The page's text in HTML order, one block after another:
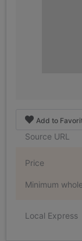
Add to
Source URL
Price
Minimum
Local Express